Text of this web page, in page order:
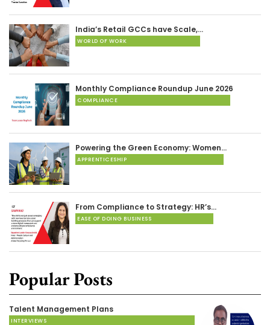
India’s Retail GCCs have Scale,…
WORLD OF WORK
Monthly Compliance Roundup June 2026
COMPLIANCE
Powering the Green Economy: Women…
APPRENTICESHIP
From Compliance to Strategy: HR’s…
EASE OF DOING BUSINESS
Popular Posts
Talent Management Plans
INTERVIEWS